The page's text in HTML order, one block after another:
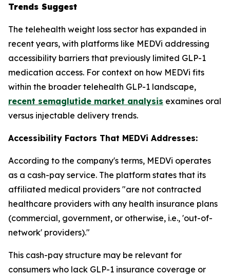
Trends Suggest
The telehealth weight loss sector has expanded in
recent years, with platforms like MEDVi addressing
accessibility barriers that previously limited GLP-1
medication access. For context on how MEDVi fits
within the broader telehealth GLP-1 landscape,
recent semaglutide market analysis examines oral
versus injectable delivery trends.
Accessibility Factors That MEDVi Addresses:
According to the company's terms, MEDVi operates
as a cash-pay service. The platform states that its
affiliated medical providers "are not contracted
healthcare providers with any health insurance plans
(commercial, government, or otherwise, i.e., 'out-of-
network' providers)."
This cash-pay structure may be relevant for
consumers who lack GLP-1 insurance coverage or